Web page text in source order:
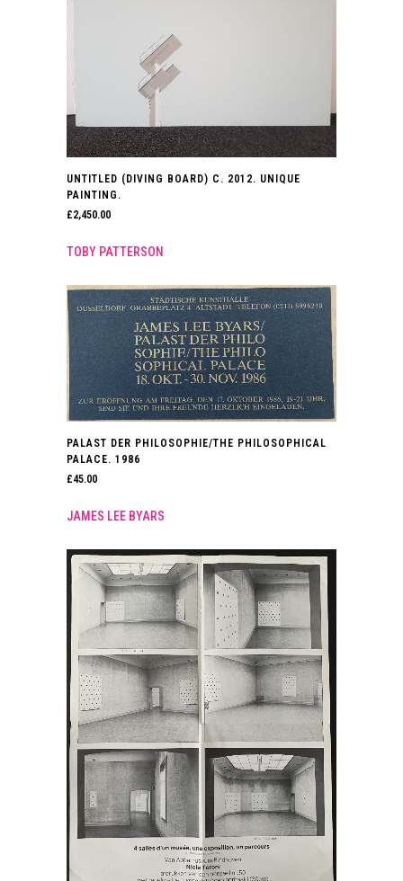
UNTITLED (DIVING BOARD) C. 2012. UNIQUE
PAINTING.
£2,450.00
TOBY PATTERSON
PALAST DER PHILOSOPHIE/THE PHILOSOPHICAL
PALACE. 1986
£45.00
JAMES LEE BYARS